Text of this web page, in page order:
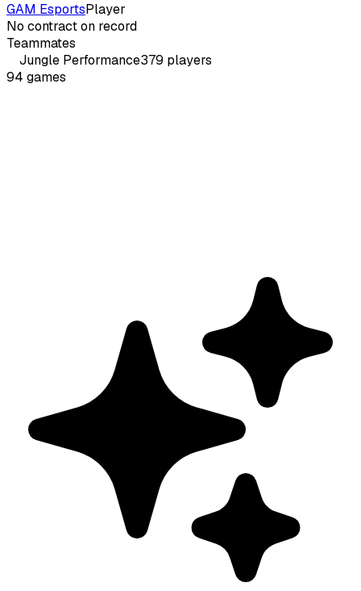
GAM EsportsPlayer
No contract on record
Teammates
Jungle Performance379 players
94 games